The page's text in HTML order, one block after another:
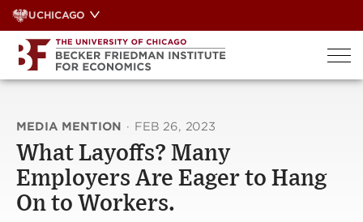
Skip
to
content
UCHICAGO
MEDIA MENTION · FEB 26, 2023
What Layoffs? Many
Employers Are Eager to Hang
On to Workers.